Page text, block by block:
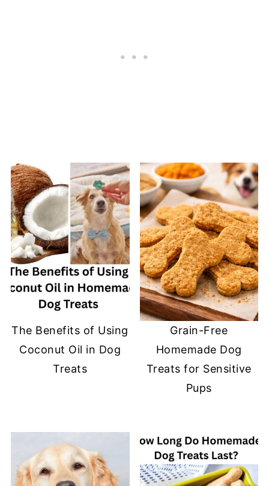
The Benefits of Using
Coconut Oil in Dog
Treats
Grain-Free
Homemade Dog
Treats for Sensitive
Pups